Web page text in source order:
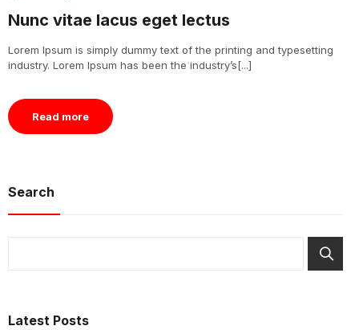
Nunc vitae lacus eget lectus
Lorem Ipsum is simply dummy text of the printing and typesetting
industry. Lorem Ipsum has been the industry’s[...]
Read more
Search
Latest Posts